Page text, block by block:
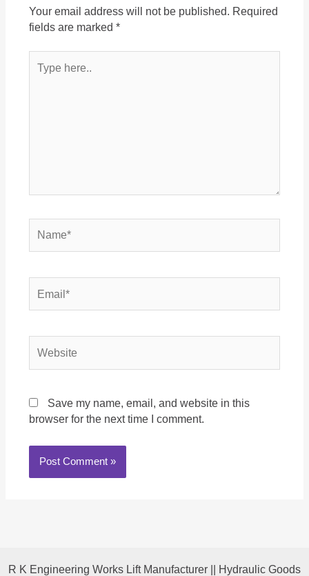
Your email address will not be published. Required
fields are marked *
here..
Save my name, email, and website in this
browser for the next time I comment.
R K Engineering Works Lift Manufacturer || Hydraulic Goods